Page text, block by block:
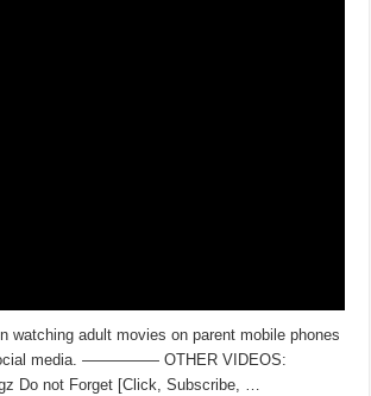
watching adult movies on parent mobile phones
media. ————— OTHER VIDEOS:
Do not Forget [Click, Subscribe, …